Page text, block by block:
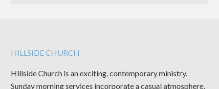
HILLSIDE CHURCH
Hillside Church is an exciting, contemporary ministry.
Sunday morning services incorporate a casual atmosphere,